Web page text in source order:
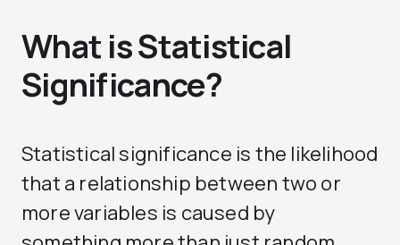
What is Statistical
Significance?
Statistical significance is the likelihood
that a relationship between two or
more variables is caused by